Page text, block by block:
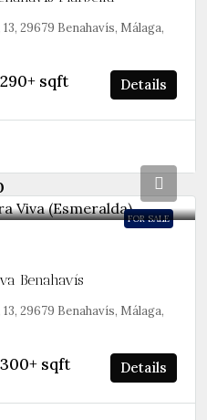
29679 Benahavís, Málaga,
sqft Details
FOR SALE
Benahavís
29679 Benahavís, Málaga,
sqft Details